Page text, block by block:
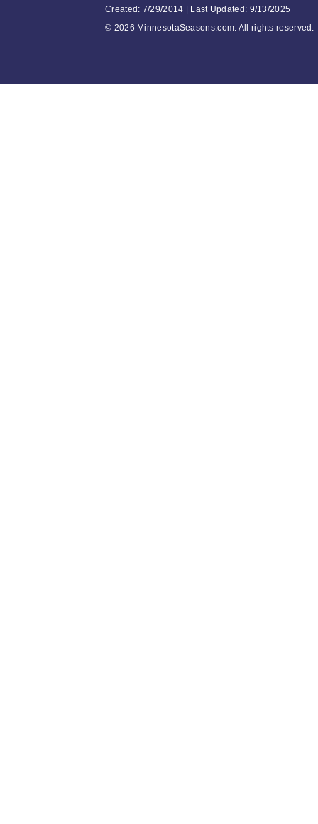
Created: 7/29/2014 | Last Updated: 9/13/2025
© 2026 MinnesotaSeasons.com. All rights reserved.